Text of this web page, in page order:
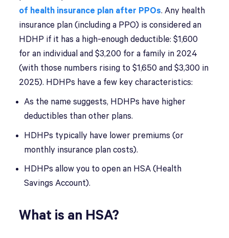
of health insurance plan after PPOs. Any health
insurance plan (including a PPO) is considered an
HDHP if it has a high-enough deductible: $1,600
for an individual and $3,200 for a family in 2024
(with those numbers rising to $1,650 and $3,300 in
2025). HDHPs have a few key characteristics:
As the name suggests, HDHPs have higher
deductibles than other plans.
HDHPs typically have lower premiums (or
monthly insurance plan costs).
HDHPs allow you to open an HSA (Health
Savings Account).
What is an HSA?